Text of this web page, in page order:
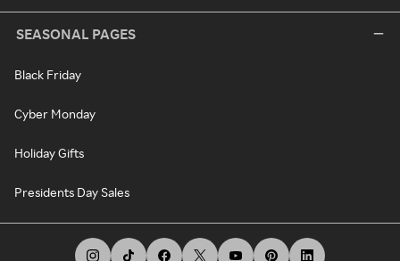
SEASONAL PAGES
Black Friday
Cyber Monday
Holiday Gifts
Presidents Day Sales